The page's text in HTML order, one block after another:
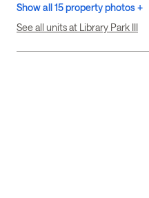
Show all 15 property photos +
See all units at Library Park III